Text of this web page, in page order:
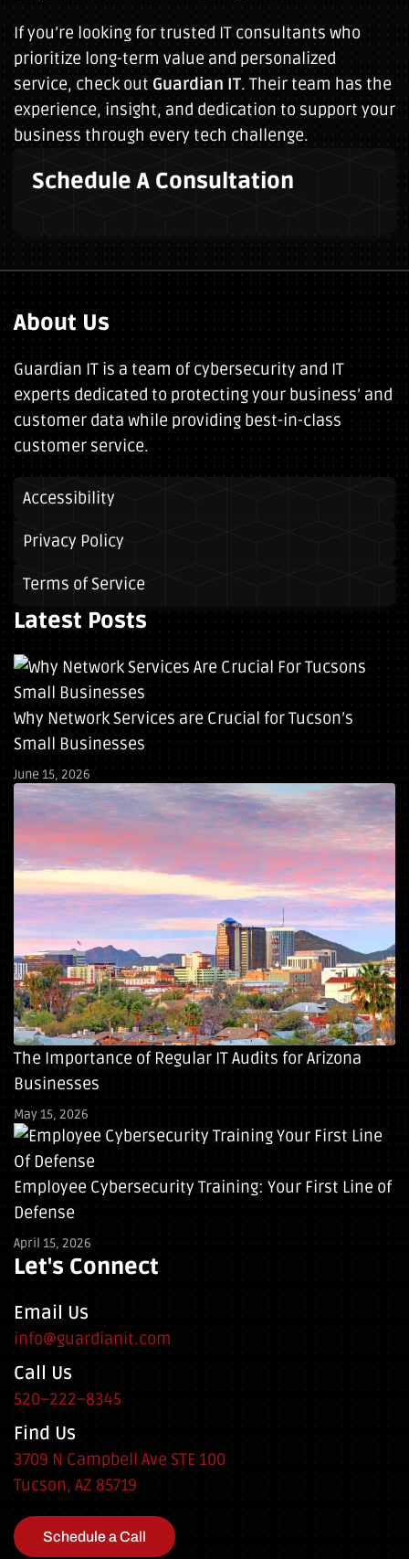
If you’re looking for trusted IT consultants who
prioritize long-term value and personalized
service, check out Guardian IT. Their team has the
experience, insight, and dedication to support your
business through every tech challenge.
Schedule A Consultation
About Us
Guardian IT is a team of cybersecurity and IT
experts dedicated to protecting your business’ and
customer data while providing best-in-class
customer service.
Accessibility
Privacy Policy
Terms of Service
Latest Posts
Why Network Services are Crucial for Tucson’s
Small Businesses
June 15, 2026
The Importance of Regular IT Audits for Arizona
Businesses
May 15, 2026
Employee Cybersecurity Training: Your First Line of
Defense
April 15, 2026
Let's Connect
Email Us
info@guardianit.com
Call Us
520–222–8345
Find Us
3709 N Campbell Ave STE 100
Tucson, AZ 85719
Schedule a Call